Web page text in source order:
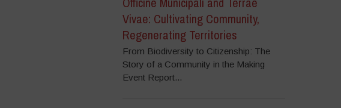
Vivae: Cultivating Community,
Regenerating Territories
From Biodiversity to Citizenship: The
Story of a Community in the Making
Event Report...